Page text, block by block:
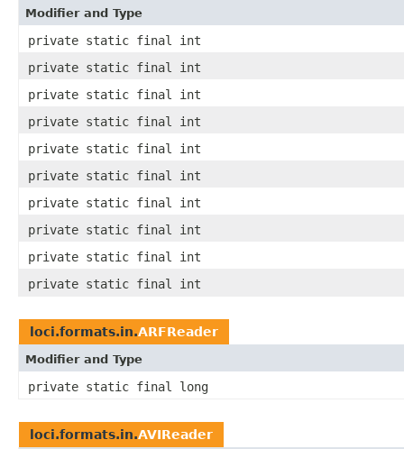
Modifier and Type
private static final int
private static final int
private static final int
private static final int
private static final int
private static final int
private static final int
private static final int
private static final int
private static final int
loci.formats.in.ARFReader
Modifier and Type
private static final long
loci.formats.in.AVIReader